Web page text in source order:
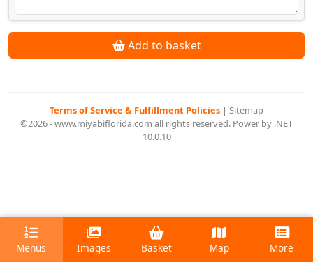
Add to basket
Terms of Service & Fulfillment Policies | Sitemap
©2026 - www.miyabiflorida.com all rights reserved. Power by .NET
10.0.10
Menus Images Basket Map More